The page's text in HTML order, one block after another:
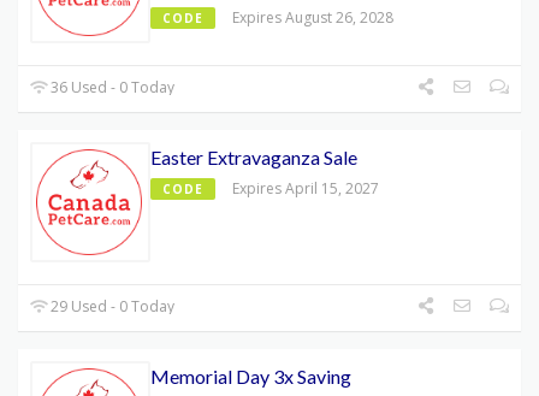
CODE Expires August 26, 2028
36 Used - 0 Today
Easter Extravaganza Sale
CODE Expires April 15, 2027
29 Used - 0 Today
Memorial Day 3x Saving